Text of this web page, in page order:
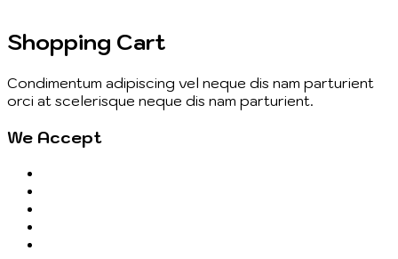
Shopping Cart
Condimentum adipiscing vel neque dis nam parturient
orci at scelerisque neque dis nam parturient.
We Accept